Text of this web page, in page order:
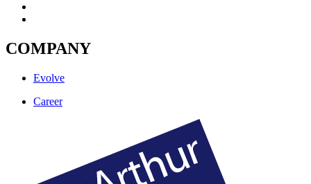
COMPANY
Evolve
Career